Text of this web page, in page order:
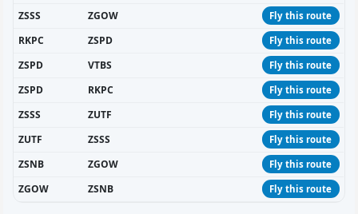
ZSSS ZGOW Fly this route
RKPC ZSPD Fly this route
ZSPD VTBS Fly this route
ZSPD RKPC Fly this route
ZSSS ZUTF Fly this route
ZUTF ZSSS Fly this route
ZSNB ZGOW Fly this route
ZGOW ZSNB Fly this route